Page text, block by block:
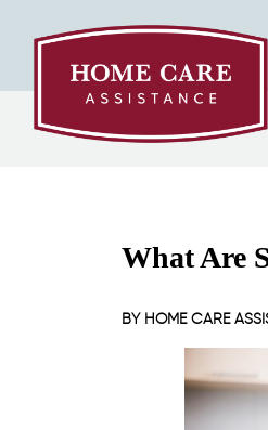
What Are
BY HOME CARE